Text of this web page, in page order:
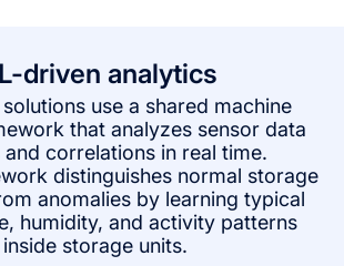
driven analytics
use a shared machine
that analyzes sensor data
correlations in real time.
distinguishes normal storage
anomalies by learning typical
humidity, and activity patterns
inside storage units.